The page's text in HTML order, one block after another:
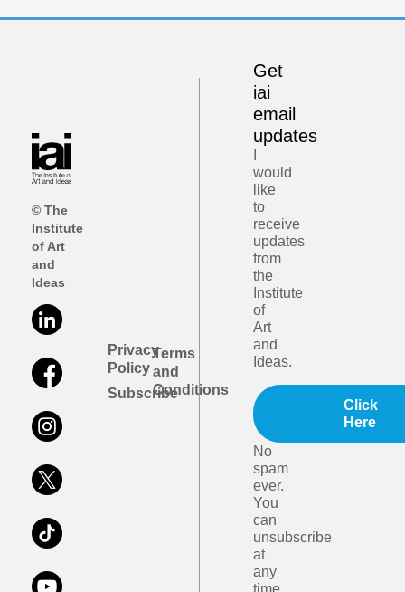
© The
Institute
of Art
and
Ideas
Privacy
Policy
Subscribe
Terms
and
Conditions
Get
iai
email
updates
would
like
to
receive
updates
from
the
Institute
of
Art
and
Ideas.
Click
Here
No
spam
ever.
You
can
unsubscribe
at
any
time